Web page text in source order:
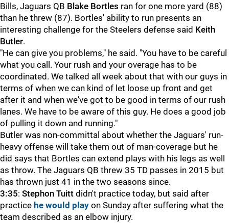
Bills, Jaguars QB Blake Bortles ran for one more yard (88)
than he threw (87). Bortles' ability to run presents an
interesting challenge for the Steelers defense said Keith
Butler.
"He can give you problems," he said. "You have to be careful
what you call. Your rush and your overage has to be
coordinated. We talked all week about that with our guys in
terms of when we can kind of let loose up front and get
after it and when we've got to be good in terms of our rush
lanes. We have to be aware of this guy. He does a good job
of pulling it down and running."
Butler was non-committal about whether the Jaguars' run-
heavy offense will take them out of man-coverage but he
did says that Bortles can extend plays with his legs as well
as throw. The Jaguars QB threw 35 TD passes in 2015 but
has thrown just 41 in the two seasons since.
3:35: Stephon Tuitt didn't practice today, but said after
practice he would play on Sunday after suffering what the
team described as an elbow injury.